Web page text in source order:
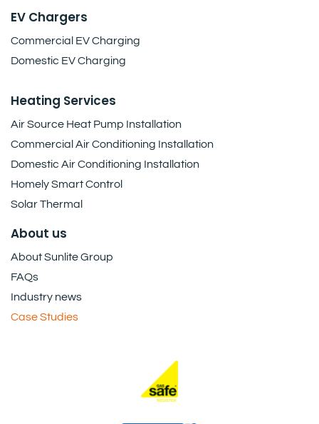
EV Chargers
Commercial EV Charging
Domestic EV Charging
Heating Services
Air Source Heat Pump Installation
Commercial Air Conditioning Installation
Domestic Air Conditioning Installation
Homely Smart Control
Solar Thermal
About us
About Sunlite Group
FAQs
Industry news
Case Studies